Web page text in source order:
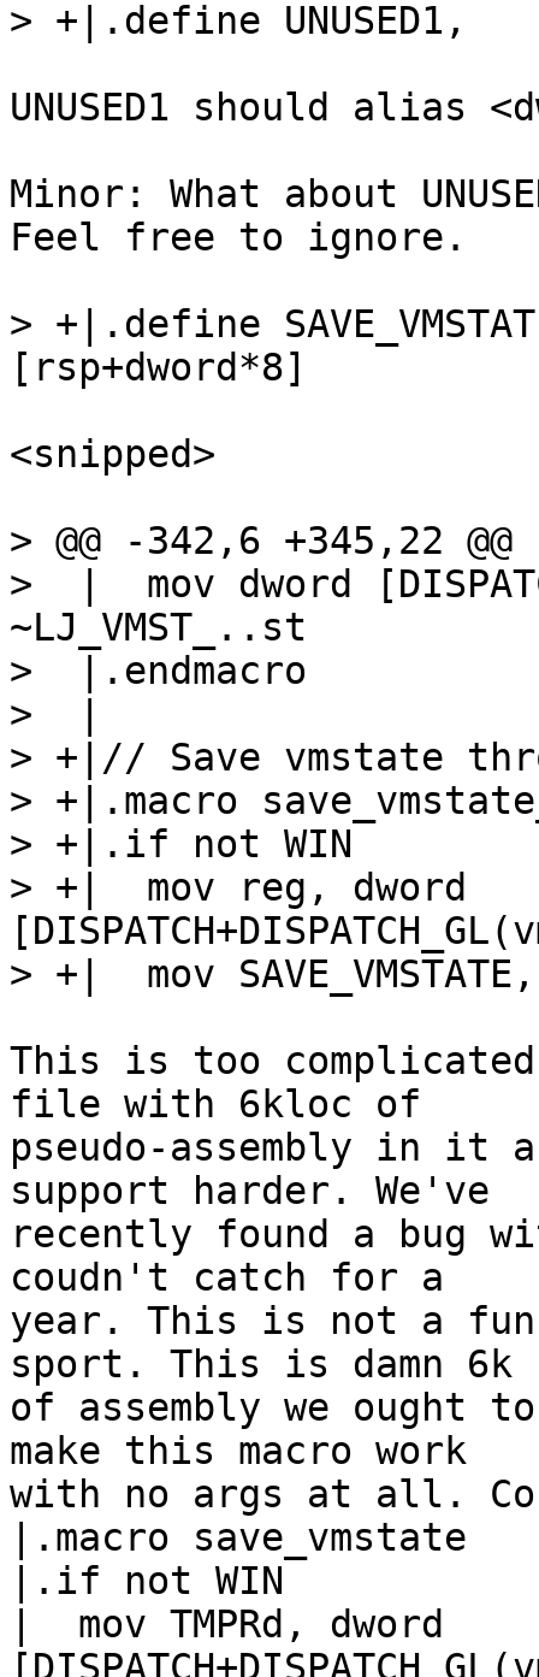
UNUSED1 should alias
Minor: What about
Feel free to ignore.
> +|.define SAVE_VMSTATE,
<snipped>
> @@ -342,6 +345,22 @@
>  |  mov dword
~LJ_VMST_..st
>  |.endmacro
>  |
> +|// Save vmstate
> +|.macro
> +|.if not WIN
> +|  mov reg, dword
This is too
file with 6kloc of
pseudo-assembly in it
support harder. We've
recently found a bug
coudn't catch for a
year. This is not a
sport. This is damn 6k
of assembly we ought
make this macro work
with no args at all.
|.macro save_vmstate
|.if not WIN
|  mov TMPRd, dword
[DISPATCH+DISPATCH_GL(vmstate)]